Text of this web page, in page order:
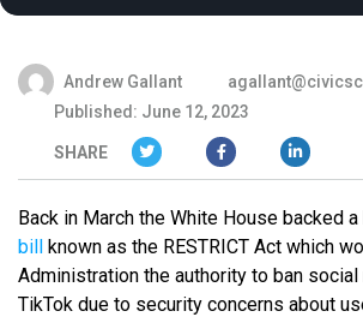
Andrew Gallant
Published: June 12, 2023
SHARE
Back in March the White House backed
bill known as the RESTRICT Act which
Administration the authority to ban
TikTok due to security concerns about